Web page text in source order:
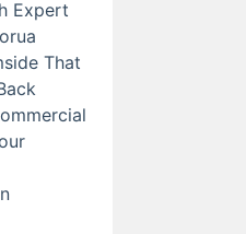
Expert
That